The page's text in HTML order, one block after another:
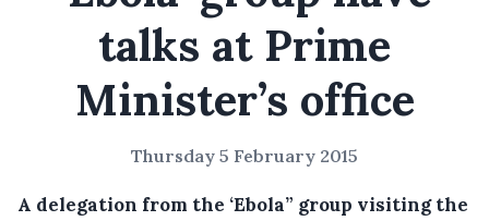
talks at Prime
Minister’s office
Thursday 5 February 2015
A delegation from the ‘Ebola” group visiting the